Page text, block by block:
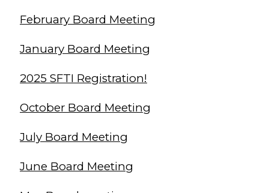
February Board Meeting
January Board Meeting
2025 SFTI Registration!
October Board Meeting
July Board Meeting
June Board Meeting